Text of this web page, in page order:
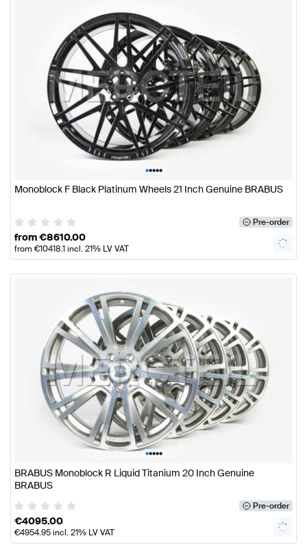
•••••
Monoblock F Black Platinum Wheels 21 Inch Genuine BRABUS
Pre-order
from€8610.00
from €10418.1incl. 21% LV VAT
•••••
BRABUS Monoblock R Liquid Titanium 20 Inch Genuine
BRABUS
Pre-order
€4095.00
€4954.95incl. 21% LV VAT